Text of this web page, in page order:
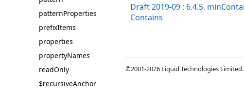
patternProperties
prefixItems
properties
propertyNames
readOnly
$recursiveAnchor
Draft 2019-09 : 6.4.5.
Contains
©2001-2026 Liquid Technologies